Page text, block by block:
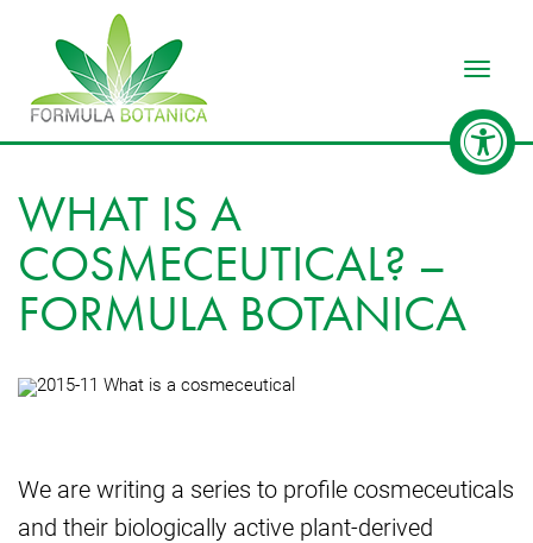
WHAT IS A
COSMECEUTICAL? –
FORMULA BOTANICA
We are writing a series to profile cosmeceuticals
and their biologically active plant-derived